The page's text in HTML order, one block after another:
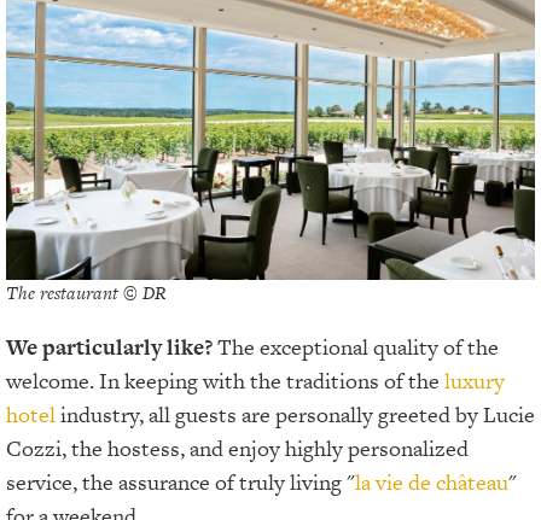
The restaurant © DR
We particularly like?The exceptional quality of the
welcome. In keeping with the traditions of the luxury
hotelindustry, all guests are personally greeted by Lucie
Cozzi, the hostess, and enjoy highly personalized
service, the assurance of truly living "la vie de château"